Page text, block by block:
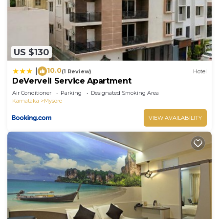
US $130
10.0(1 Review) Hotel
DeVerveil Service Apartment
Air Conditioner Parking
Designated Smoking Area
Karnataka
Mysore
VIEW AVAILABILITY